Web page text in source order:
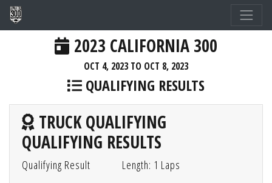
2023 CALIFORNIA 300
OCT 4, 2023 TO OCT 8, 2023
QUALIFYING RESULTS
TRUCK QUALIFYING
QUALIFYING RESULTS
Qualifying Result Length: 1 Laps